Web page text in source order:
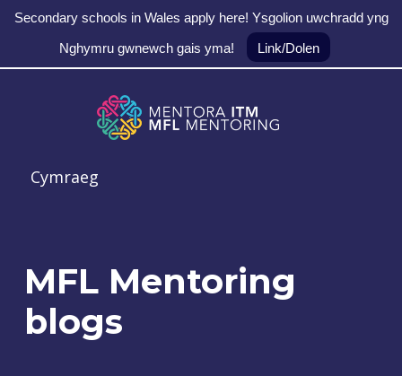
Secondary schools in Wales apply here! Ysgolion uwchradd yng
Nghymru gwnewch gais yma!
Link/Dolen
Skip to main navigation
Skip to main content
Skip to footer
Cymraeg
MFL Mentoring
blogs